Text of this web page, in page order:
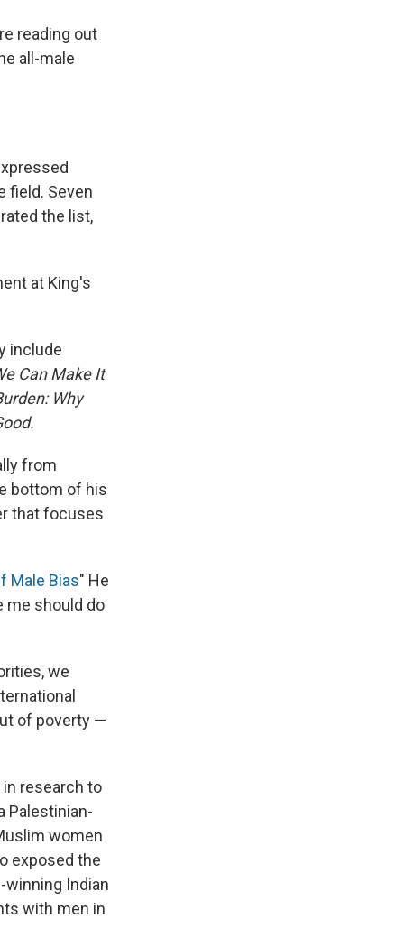
reading out
all-male
field. Seven
the list,
at King's
include
Can Make It
Why
from
bottom of his
that focuses
Male Bias" He
me should do
we
of poverty —
research to
Palestinian-
women
exposed the
winning Indian
with men in